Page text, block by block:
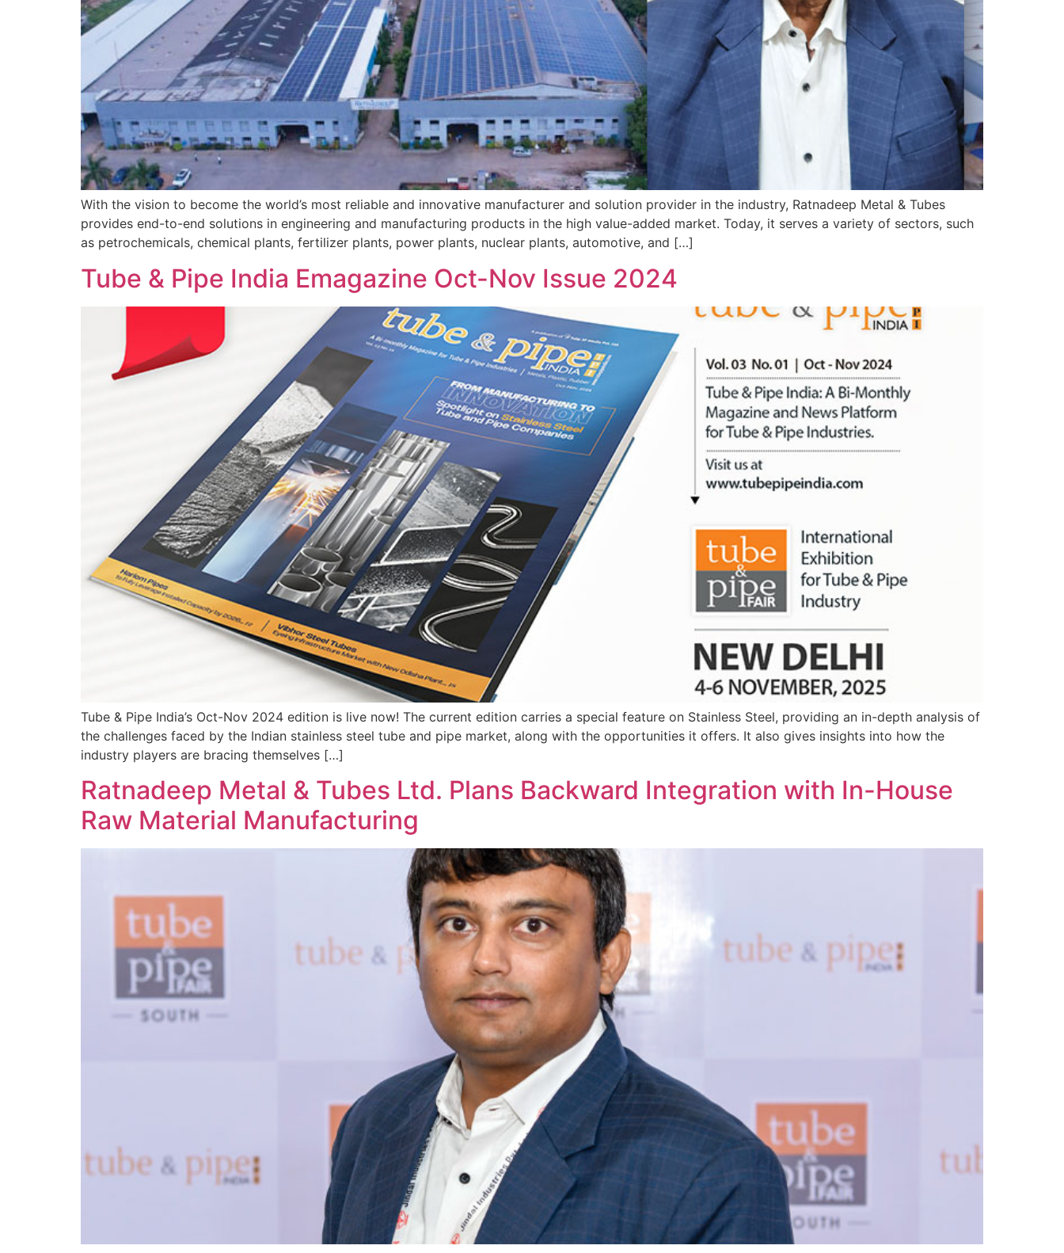
With the vision to become the world’s most reliable and innovative manufacturer and solution provider in the industry, Ratnadeep Metal & Tubes
provides end-to-end solutions in engineering and manufacturing products in the high value-added market. Today, it serves a variety of sectors, such
as petrochemicals, chemical plants, fertilizer plants, power plants, nuclear plants, automotive, and […]
Tube & Pipe India Emagazine Oct-Nov Issue 2024
Tube & Pipe India’s Oct-Nov 2024 edition is live now! The current edition carries a special feature on Stainless Steel, providing an in-depth analysis of
the challenges faced by the Indian stainless steel tube and pipe market, along with the opportunities it offers. It also gives insights into how the
industry players are bracing themselves […]
Ratnadeep Metal & Tubes Ltd. Plans Backward Integration with In-House
Raw Material Manufacturing